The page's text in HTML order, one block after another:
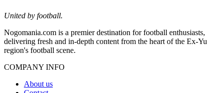
United by football.
Nogomania.com is a premier destination for football enthusiasts,
delivering fresh and in-depth content from the heart of the Ex-Yu
region's football scene.
COMPANY INFO
About us